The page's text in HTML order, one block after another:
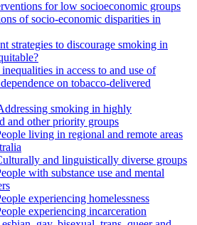
for low socioeconomic groups
of socio-economic disparities in
strategies to discourage smoking in
in access to and use of
on tobacco-delivered
smoking in highly
and other priority groups
living in regional and remote areas
and linguistically diverse groups
with substance use and mental
experiencing homelessness
experiencing incarceration